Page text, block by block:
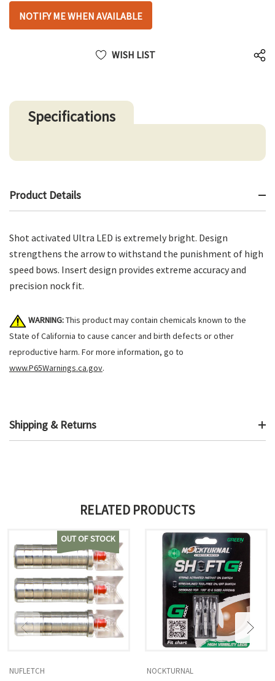
Hurry
up!
only
NOTIFY ME WHEN AVAILABLE
WISH LIST
Specifications
Product Details
Shot activated Ultra LED is extremely bright. Design
strengthens the arrow to withstand the punishment of high
speed bows. Insert design provides extreme accuracy and
precision nock fit.
WARNING:This product may contain chemicals known to the
State of California to cause cancer and birth defects or other
reproductive harm. For more information, go to
www.P65Warnings.ca.gov.
Shipping & Returns
RELATED PRODUCTS
OUT OF STOCK
NUFLETCH NOCKTURNAL